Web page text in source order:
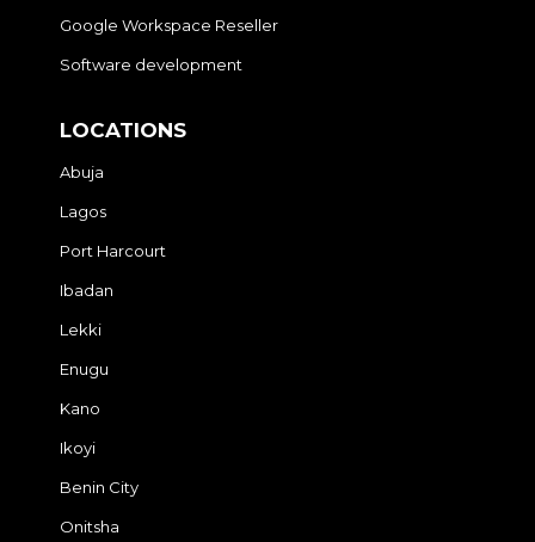
Google Workspace Reseller
Software development
LOCATIONS
Abuja
Lagos
Port Harcourt
Ibadan
Lekki
Enugu
Kano
Ikoyi
Benin City
Onitsha